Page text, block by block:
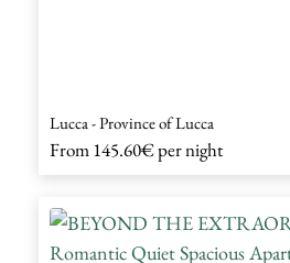
Lucca - Province of Lucca
From145.60€per night